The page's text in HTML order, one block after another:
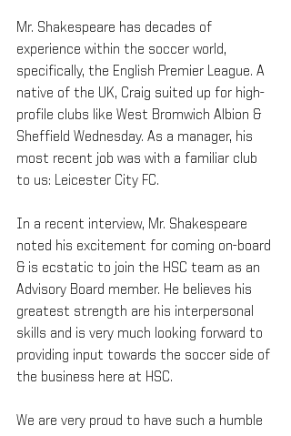
Mr. Shakespeare has decades of
experience within the soccer world,
specifically, the English Premier League. A
native of the UK, Craig suited up for high-
profile clubs like West Bromwich Albion &
Sheffield Wednesday. As a manager, his
most recent job was with a familiar club
to us: Leicester City FC.
In a recent interview, Mr. Shakespeare
noted his excitement for coming on-board
& is ecstatic to join the HSC team as an
Advisory Board member. He believes his
greatest strength are his interpersonal
skills and is very much looking forward to
providing input towards the soccer side of
the business here at HSC.
We are very proud to have such a humble